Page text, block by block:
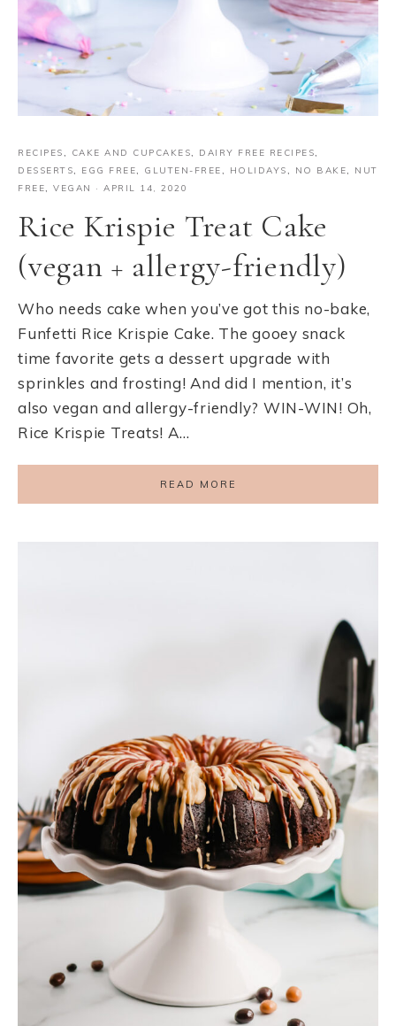
RECIPES, CAKE AND CUPCAKES, DAIRY FREE RECIPES,
DESSERTS, EGG FREE, GLUTEN-FREE, HOLIDAYS, NO BAKE, NUT
FREE, VEGAN · APRIL 14, 2020
Rice Krispie Treat Cake
(vegan + allergy-friendly)
Who needs cake when you’ve got this no-bake,
Funfetti Rice Krispie Cake. The gooey snack
time favorite gets a dessert upgrade with
sprinkles and frosting! And did I mention, it’s
also vegan and allergy-friendly? WIN-WIN! Oh,
Rice Krispie Treats! A…
READ MORE